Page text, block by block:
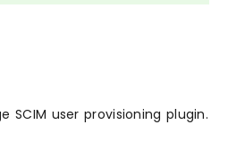
SCIM user provisioning plugin.